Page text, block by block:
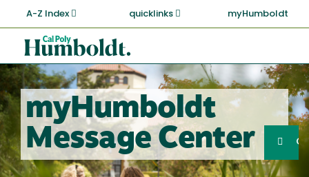
main
content
A-Z Index quicklinks myHumboldt
Cal
Poly
Humboldt
myHumboldt
Message Center
Search